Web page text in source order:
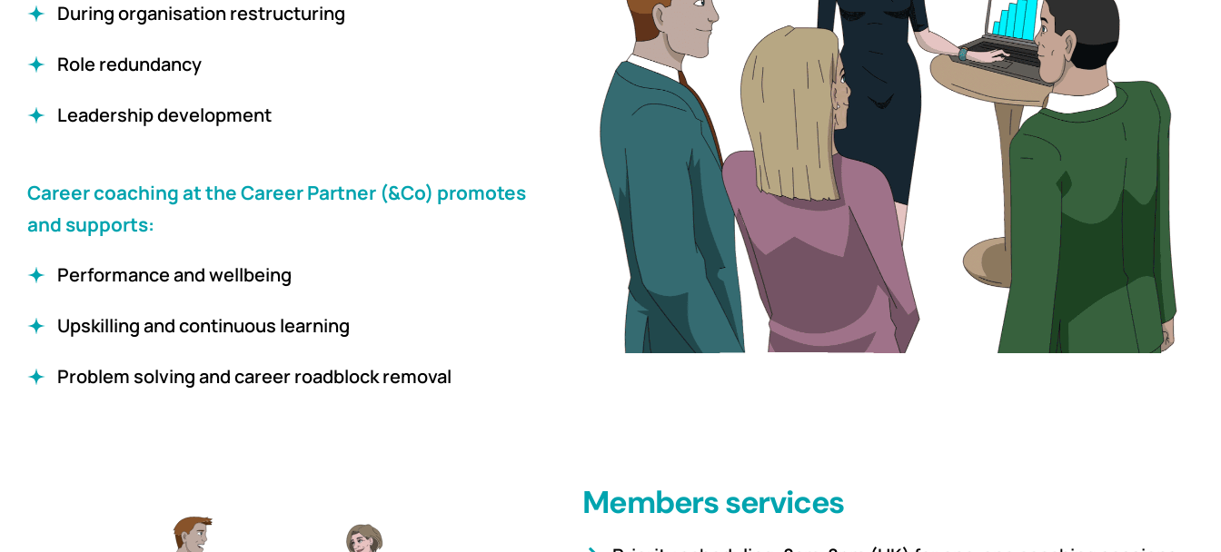
During organisation restructuring
Role redundancy
Leadership development
Career coaching at the Career Partner (&Co) promotes
and supports:
Performance and wellbeing
Upskilling and continuous learning
Problem solving and career roadblock removal
Members services